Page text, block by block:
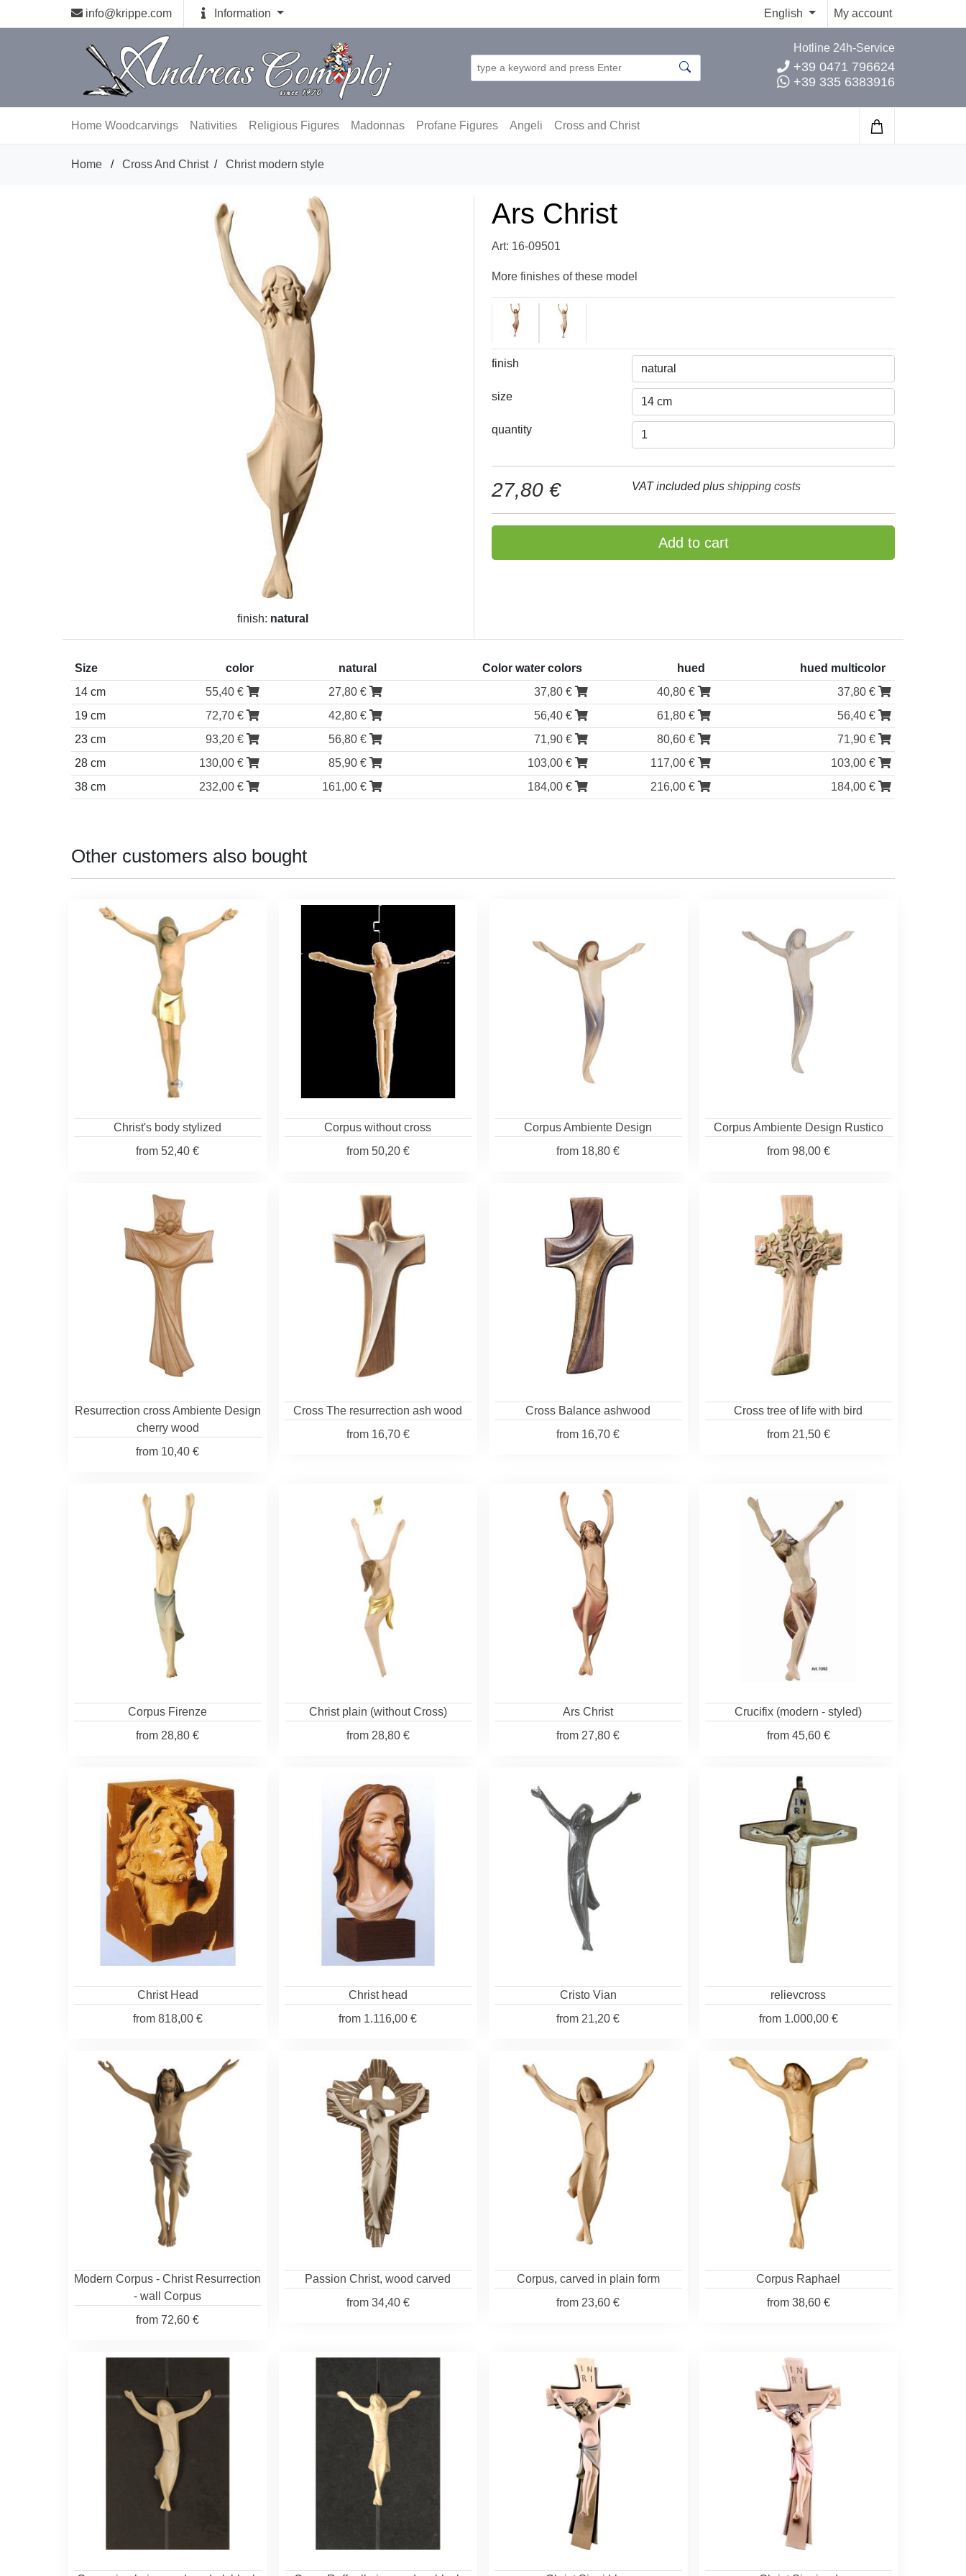
info@krippe.com Information English My account
Hotline 24h-Service
+39 0471 796624
+39 335 6383916
Home Woodcarvings Nativities Religious Figures Madonnas Profane Figures Angeli Cross and Christ
Home / Cross And Christ / Christ modern style
finish: natural
Ars Christ
Art: 16-09501
More finishes of these model
finish
size
quantity
27,80 € VAT included plus shipping costs
Add to cart
Size color natural Color water colors hued
hued multicolor
14 cm
55,40 € 27,80 € 37,80 € 40,80 €
37,80 €
19 cm
72,70 € 42,80 € 56,40 € 61,80 €
56,40 €
23 cm
93,20 € 56,80 € 71,90 € 80,60 €
71,90 €
28 cm
130,00 € 85,90 € 103,00 € 117,00 €
103,00 €
38 cm
232,00 € 161,00 € 184,00 € 216,00 € 184,00 €
Other customers also bought
Christ's body stylized
from 52,40 €
Corpus without cross
from50,20 €
Corpus Ambiente Design
from 18,80 €
Corpus Ambiente Design Rustico
from98,00 €
Resurrection cross Ambiente Design
cherry wood
from 10,40 €
Cross The resurrection ash wood
from16,70 €
Cross Balance ashwood
from 16,70 €
Cross tree of life with bird
from21,50 €
Corpus Firenze
from 28,80 €
Christ plain (without Cross)
from28,80 €
Ars Christ
from 27,80 €
Crucifix (modern - styled)
from45,60 €
Christ Head
from818,00 €
Christ head
from 1.116,00 €
Cristo Vian
from 21,20 €
relievcross
from1.000,00 €
Modern Corpus - Christ Resurrection
- wall Corpus
from 72,60 €
Passion Christ, wood carved
from34,40 €
Corpus, carved in plain form
from 23,60 €
Corpus Raphael
from38,60 €